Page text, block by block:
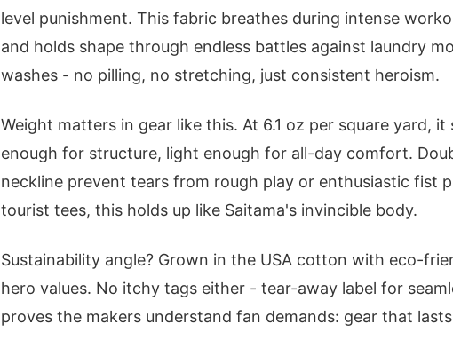
level punishment. This fabric breathes during intense
and holds shape through endless battles against laundry
washes - no pilling, no stretching, just consistent heroism.
Weight matters in gear like this. At 6.1 oz per square yard,
enough for structure, light enough for all-day comfort.
neckline prevent tears from rough play or enthusiastic fist
tourist tees, this holds up like Saitama's invincible body.
Sustainability angle? Grown in the USA cotton with eco-
hero values. No itchy tags either - tear-away label for
proves the makers understand fan demands: gear that